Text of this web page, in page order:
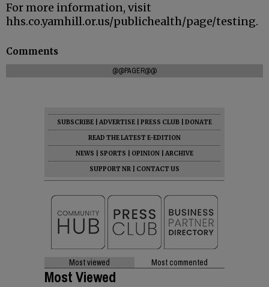
For more information, visit
hhs.co.yamhill.or.us/publichealth/page/testing.
Comments
@@PAGER@@
SUBSCRIBE ADVERTISE PRESS CLUB
DONATE
READ THE LATEST E-EDITION
NEWS
SPORTS OPINION
ARCHIVE
SUPPORT NR
CONTACT US
Most viewed Most commented
Most Viewed